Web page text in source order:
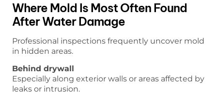
Where Mold Is Most Often Found
After Water Damage
Professional inspections frequently uncover mold
in hidden areas.
Behind drywall
Especially along exterior walls or areas affected by
leaks or intrusion.